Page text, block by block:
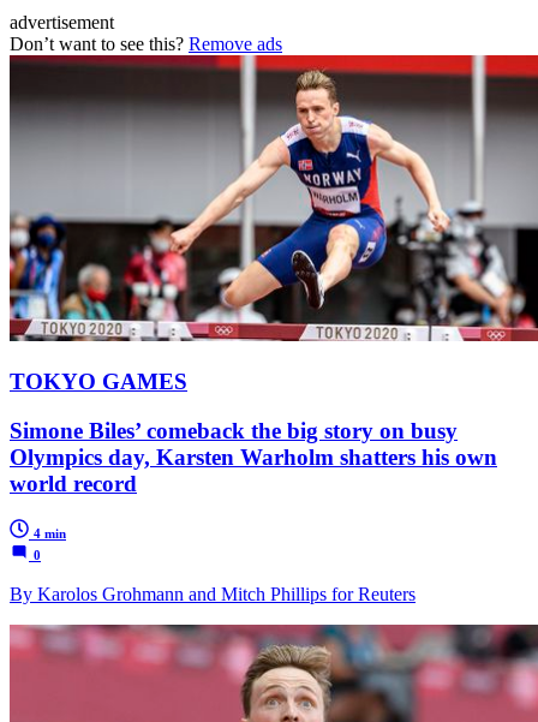
advertisement
Don’t want to see this? Remove ads
TOKYO GAMES
Simone Biles’ comeback the big story on busy
Olympics day, Karsten Warholm shatters his own
world record
4 min
0
By Karolos Grohmann and Mitch Phillips for Reuters